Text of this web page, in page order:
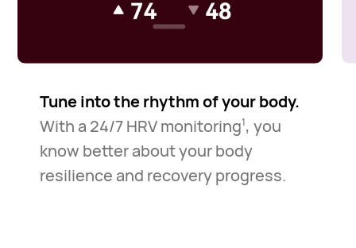
Tune into the rhythm of your body.
With a 24/7 HRV monitoring1, you
know better about your body
resilience and recovery progress.